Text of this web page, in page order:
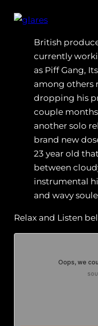
British
currently
as Piff Gang,
among others
dropping his
couple
another solo
brand new
23 year old
between
instrumental
and wavy
Relax and Listen